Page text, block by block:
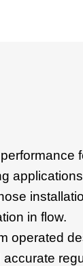
in flow.
operated